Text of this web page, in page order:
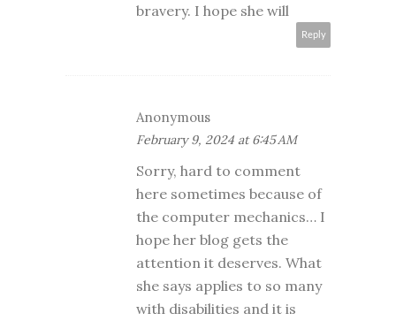
bravery. I hope she will
Reply
Anonymous
February 9, 2024 at 6:45 AM
Sorry, hard to comment
here sometimes because of
the computer mechanics… I
hope her blog gets the
attention it deserves. What
she says applies to so many
with disabilities and it is